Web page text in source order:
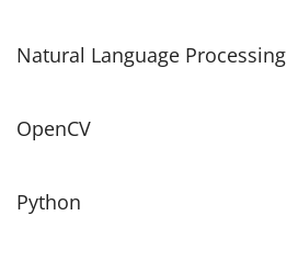
Natural Language Processing
OpenCV
Python